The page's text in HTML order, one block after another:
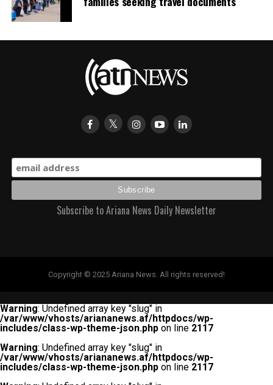
Subscribe to Ariana News Daily Newsletter
Copyright © 2025 Ariana News. All rights reserved!
Warning: Undefined array key "slug" in
/var/www/vhosts/ariananews.af/httpdocs/wp-
includes/class-wp-theme-json.php on line 2117
Warning: Undefined array key "slug" in
/var/www/vhosts/ariananews.af/httpdocs/wp-
includes/class-wp-theme-json.php on line 2117